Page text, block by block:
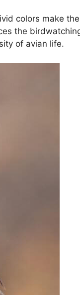
colors make
the
of avian life.